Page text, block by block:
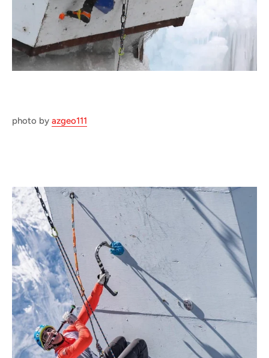
photo by azgeo111